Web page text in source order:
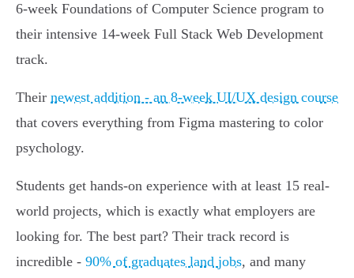
6-week Foundations of Computer Science program to
their intensive 14-week Full Stack Web Development
track.
Their newest addition - an 8-week UI/UX design course
that covers everything from Figma mastering to color
psychology.
Students get hands-on experience with at least 15 real-
world projects, which is exactly what employers are
looking for. The best part? Their track record is
incredible - 90% of graduates land jobs, and many